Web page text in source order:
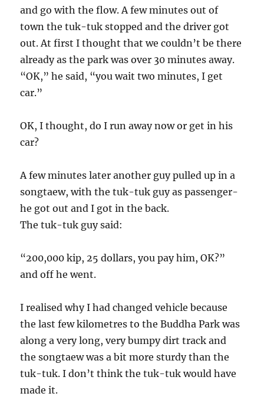
and go with the flow. A few minutes out of
town the tuk-tuk stopped and the driver got
out. At first I thought that we couldn’t be there
already as the park was over 30 minutes away.
“OK,” he said, “you wait two minutes, I get
car.”
OK, I thought, do I run away now or get in his
car?
A few minutes later another guy pulled up in a
songtaew, with the tuk-tuk guy as passenger-
he got out and I got in the back.
The tuk-tuk guy said:
“200,000 kip, 25 dollars, you pay him, OK?”
and off he went.
I realised why I had changed vehicle because
the last few kilometres to the Buddha Park was
along a very long, very bumpy dirt track and
the songtaew was a bit more sturdy than the
tuk-tuk. I don’t think the tuk-tuk would have
made it.